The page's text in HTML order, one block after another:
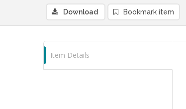
Download Bookmark item
Item Details